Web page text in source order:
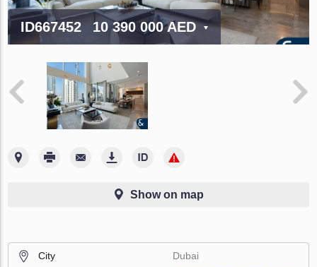
ID667452 10 390 000 AED
Show on map
City Dubai